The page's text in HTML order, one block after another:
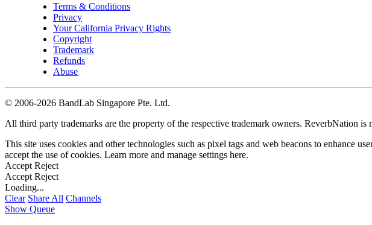
Terms & Conditions
Privacy
Your California Privacy Rights
Copyright
Trademark
Refunds
Abuse
© 2006-2026 BandLab Singapore Pte. Ltd.
All third party trademarks are the property of the respective trademark owners. ReverbNation
This site uses cookies and other technologies such as pixel tags and web beacons to enhance
accept the use of cookies. Learn more and manage settings here.
Accept Reject
Accept Reject
Loading...
Clear Share All Channels
Show Queue